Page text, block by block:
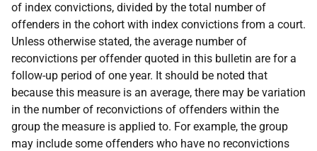
of index convictions, divided by the total number of
offenders in the cohort with index convictions from a court.
Unless otherwise stated, the average number of
reconvictions per offender quoted in this bulletin are for a
follow-up period of one year. It should be noted that
because this measure is an average, there may be variation
in the number of reconvictions of offenders within the
group the measure is applied to. For example, the group
may include some offenders who have no reconvictions